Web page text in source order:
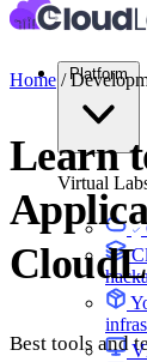
Platform
Virtual
Home /
Learn
Best tools and